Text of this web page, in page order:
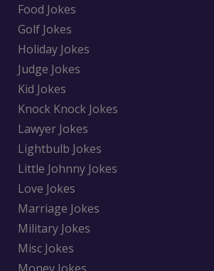
Food Jokes
Golf Jokes
Holiday Jokes
Judge Jokes
Kid Jokes
Knock Knock Jokes
Lawyer Jokes
Lightbulb Jokes
Little Johnny Jokes
Love Jokes
Marriage Jokes
Military Jokes
Misc Jokes